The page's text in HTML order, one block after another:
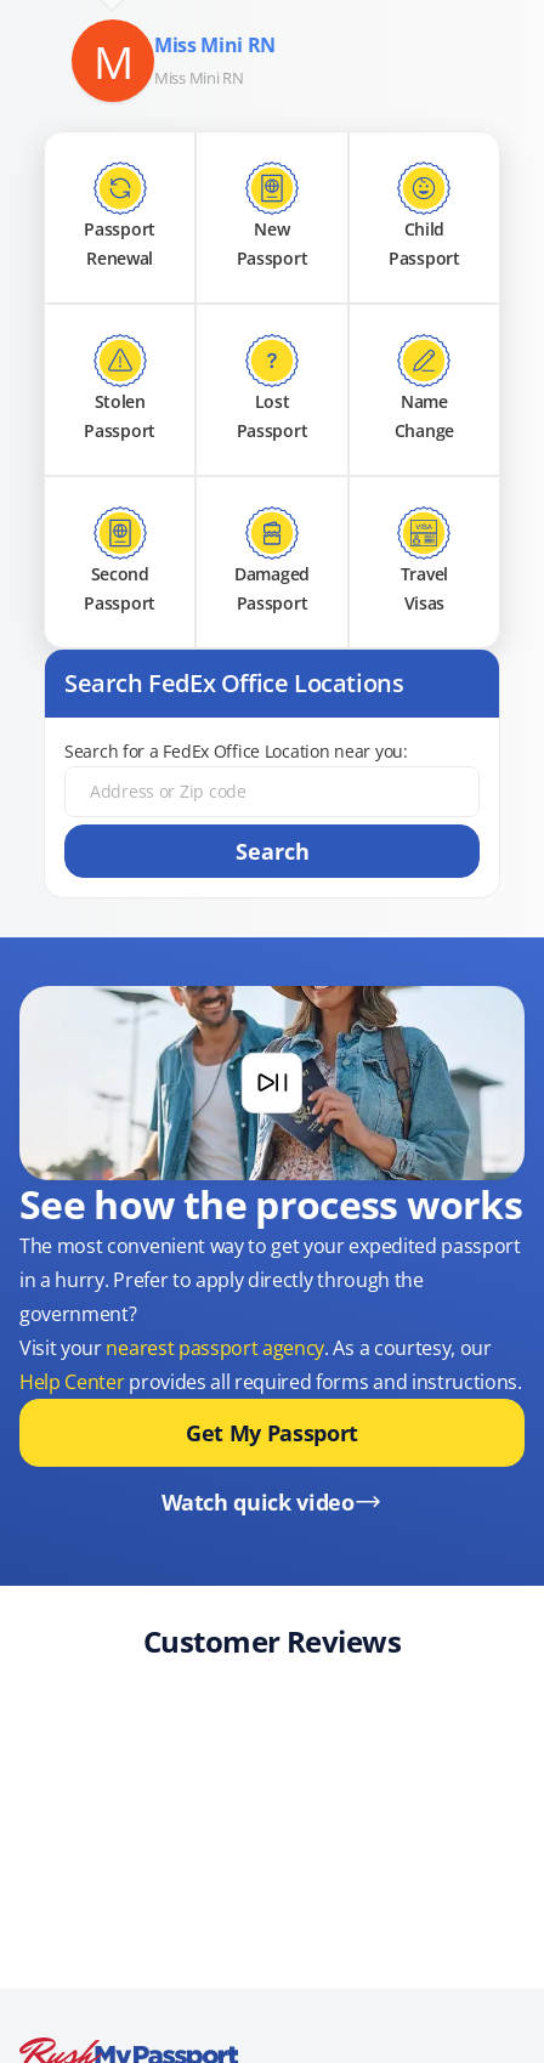
M Miss Mini RN
Miss Mini RN
Passport
Renewal
New
Passport
Child
Passport
Stolen
Passport
Lost
Passport
Name
Change
Second
Passport
Damaged
Passport
Travel
Visas
Search FedEx Office Locations
Search for a FedEx Office Location near you:
Search
See how the process works
The most convenient way to get your expedited passport
in a hurry. Prefer to apply directly through the
government?
Visit yournearest passport agency. As a courtesy, our
Help Centerprovides all required forms and instructions.
Get My Passport
Watch quick video
Customer Reviews